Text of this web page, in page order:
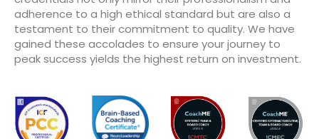
adherence to a high ethical standard but are also a
testament to their commitment to quality. We have
gained these accolades to ensure your journey to
peak success yields the highest return on investment.